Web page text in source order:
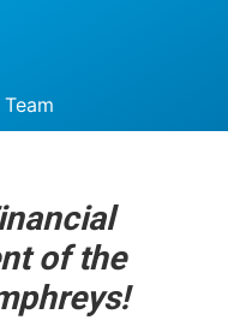
of the
!